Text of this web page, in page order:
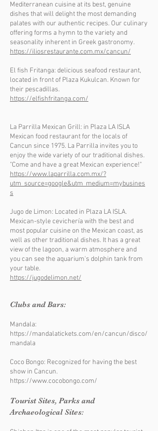
Mediterranean cuisine at its best, genuine
dishes that will delight the most demanding
palates with our authentic recipes. Our culinary
offering forms a hymn to the variety and
seasonality inherent in Greek gastronomy.
https://iliosrestaurante.com.mx/cancun/
El fish Fritanga: delicious seafood restaurant,
located in front of Plaza Kukulcan. Known for
their pescadillas.
https://elfishfritanga.com/
La Parrilla Mexican Grill: in Plaza LA ISLA
Mexican food restaurant for the locals of
Cancun since 1975. La Parrilla invites you to
enjoy the wide variety of our traditional dishes.
"Come and have a great Mexican experience!"
https://www.laparrilla.com.mx/?
utm_source=google&utm_medium=mybusines
s
Jugo de Limon: Located in Plaza LA ISLA.
Mexican-style cevichería with the best and
most popular cuisine on the Mexican coast, as
well as other traditional dishes. It has a great
view of the lagoon, a warm atmosphere and
you can see the aquarium's dolphin tank from
your table.
https://jugodelimon.net/
Clubs and Bars:
Mandala:
https://mandalatickets.com/en/cancun/disco/
mandala
Coco Bongo: Recognized for having the best
show in Cancun.
https://www.cocobongo.com/
Tourist Sites, Parks and
Archaeological Sites: